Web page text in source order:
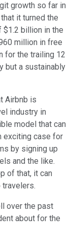
growth so far in
it turned the
$1.2 billion in the
million in free
for the trailing 12
but a sustainably
Airbnb is
industry in
model that can
exciting case for
by signing up
and the like.
of that, it can
over the past
about for the